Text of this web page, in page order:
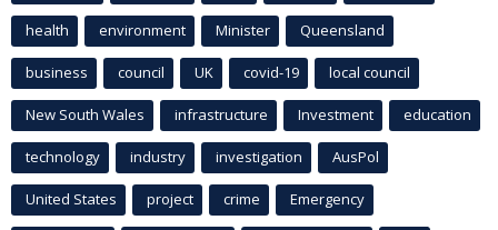
health environment Minister Queensland
business council UK covid-19 local council
New South Wales infrastructure Investment education
technology industry investigation AusPol
United States project crime Emergency